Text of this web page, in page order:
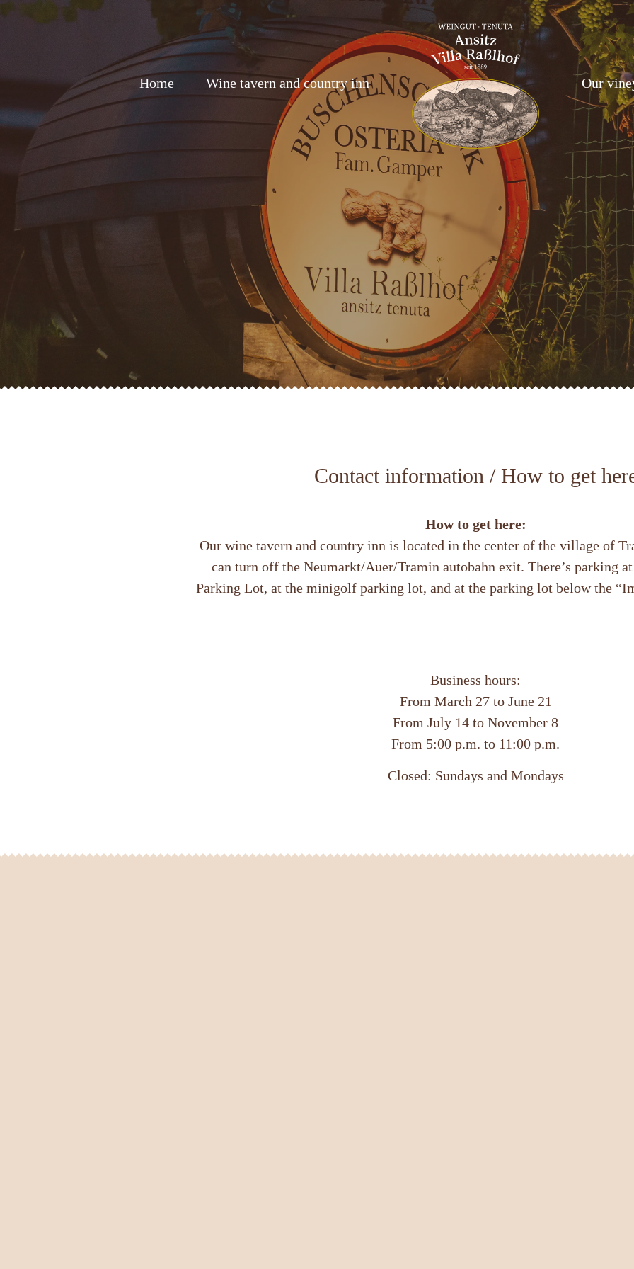
Home Wine tavern and country inn Our
Contact information / How to get
How to get here:
Our wine tavern and country inn is located in the center of the village of
can turn off the Neumarkt/Auer/Tramin autobahn exit. There’s parking
Parking Lot, at the minigolf parking lot, and at the parking lot below the
Business hours:
From March 27 to June 21
From July 14 to November 8
From 5:00 p.m. to 11:00 p.m.
Closed: Sundays and Mondays